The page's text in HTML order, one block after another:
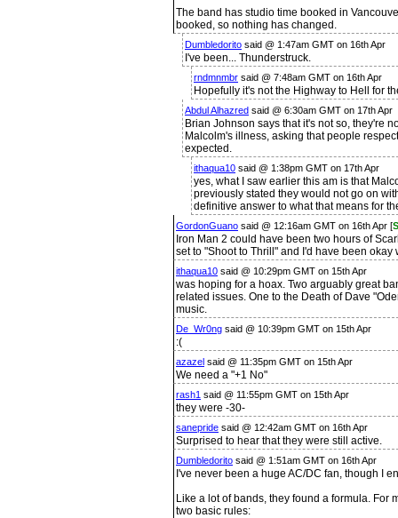
The band has studio time booked in
booked, so nothing has changed.
Dumbledorito said @ 1:47am GMT on 16th Apr
I've been... Thunderstruck.
rndmnmbr said @ 7:48am GMT on 16th Apr
Hopefully it's not the Highway to Hell for
Abdul Alhazred said @ 6:30am GMT on 17th Apr
Brian Johnson says that it's not so, they're
Malcolm's illness, asking that people
expected.
ithaqua10 said @ 1:38pm GMT on 17th Apr
yes, what I saw earlier this am is that
previously stated they would not go on
definitive answer to what that means for
GordonGuano said @ 12:16am GMT on 16th Apr [
Iron Man 2 could have been two hours of
set to "Shoot to Thrill" and I'd have been okay
ithaqua10 said @ 10:29pm GMT on 15th Apr
was hoping for a hoax. Two arguably great
related issues. One to the Death of Dave
music.
De_Wr0ng said @ 10:39pm GMT on 15th Apr
:(
azazel said @ 11:35pm GMT on 15th Apr
We need a "+1 No"
rash1 said @ 11:55pm GMT on 15th Apr
they were -30-
sanepride said @ 12:42am GMT on 16th Apr
Surprised to hear that they were still active.
Dumbledorito said @ 1:51am GMT on 16th Apr
I've never been a huge AC/DC fan, though I
Like a lot of bands, they found a formula. For
two basic rules: